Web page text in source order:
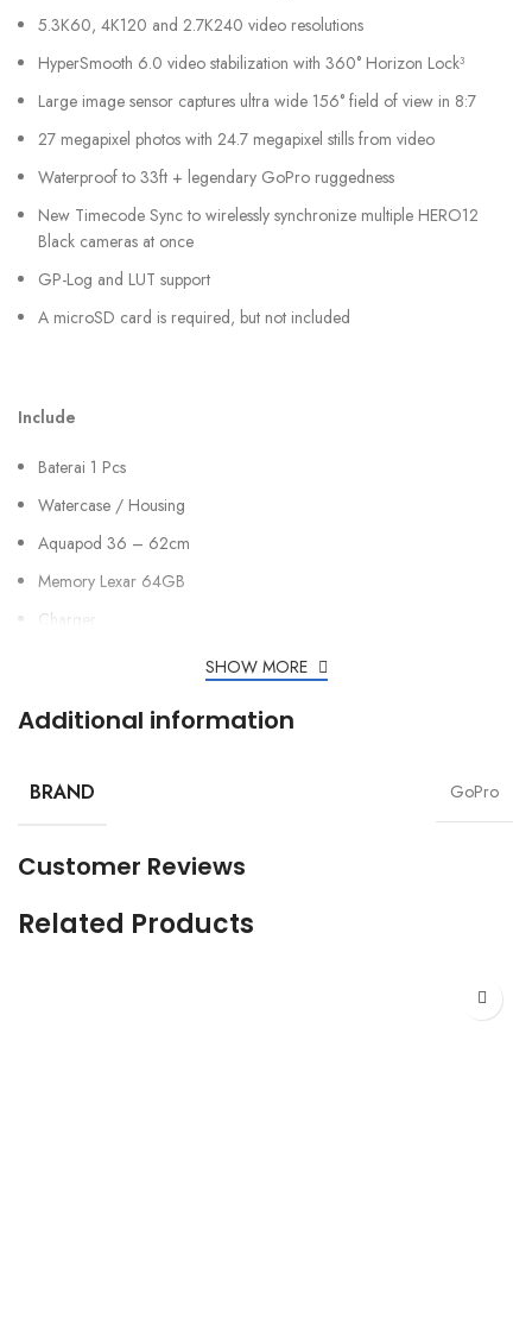
5.3K60, 4K120 and 2.7K240 video resolutions
HyperSmooth 6.0 video stabilization with 360° Horizon Lock³
Large image sensor captures ultra wide 156° field of view in 8:7
27 megapixel photos with 24.7 megapixel stills from video
Waterproof to 33ft + legendary GoPro ruggedness
New Timecode Sync to wirelessly synchronize multiple HERO12
Black cameras at once
GP-Log and LUT support
A microSD card is required, but not included
Include
Baterai 1 Pcs
Watercase / Housing
Aquapod 36 – 62cm
Memory Lexar 64GB
Charger
SHOW MORE
Additional information
BRAND GoPro
Customer Reviews
Related Products